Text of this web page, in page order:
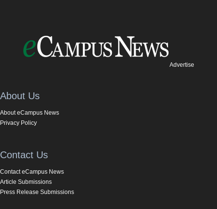
Advertise
About Us
About eCampus News
Privacy Policy
Contact Us
Contact eCampus News
Article Submissions
Press Release Submissions